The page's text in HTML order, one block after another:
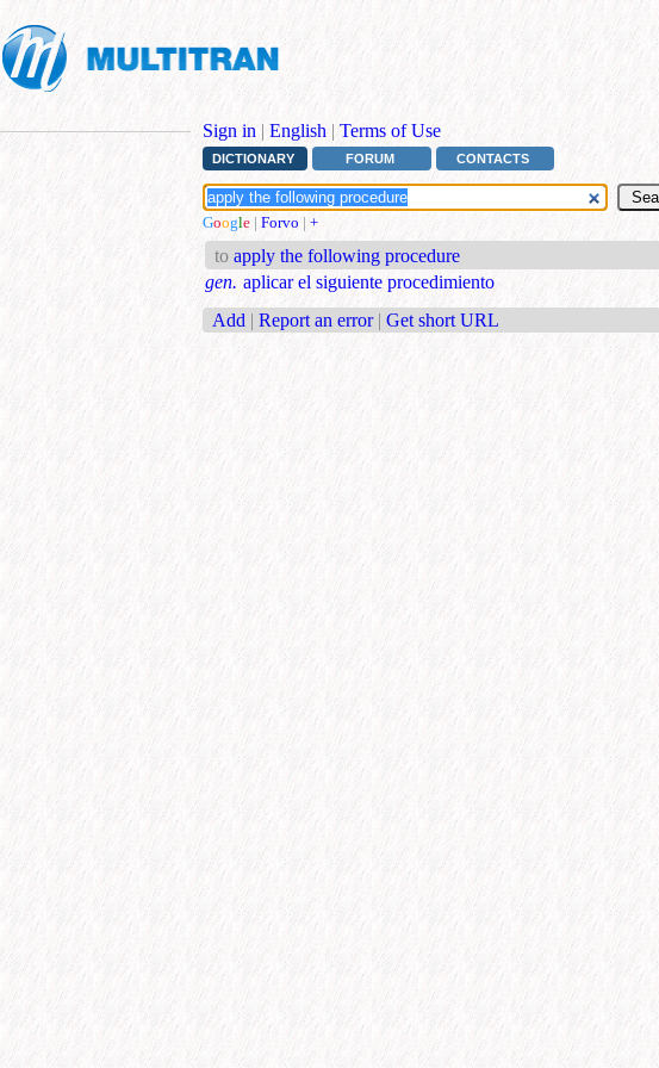
Sign in | English | Terms of Use
DICTIONARY FORUM CONTACTS
Google | Forvo | +
to apply the following procedure
gen. aplicar el siguiente procedimiento
Add | Report an error | Get short URL